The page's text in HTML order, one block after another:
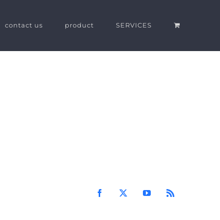
contact us product SERVICES
Facebook
X YouTubeRss